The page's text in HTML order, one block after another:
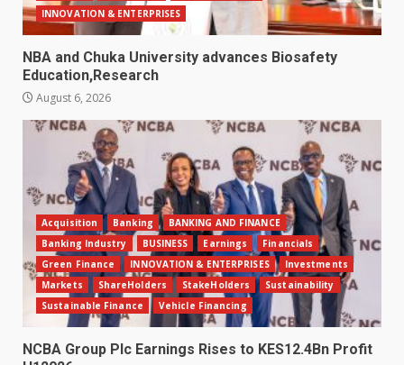
INNOVATION & ENTERPRISES
NBA and Chuka University advances Biosafety
Education,Research
August 6, 2026
Acquisition Banking
BANKING AND FINANCE
Banking Industry
BUSINESS Earnings
Financials
Green Finance
INNOVATION & ENTERPRISES
Investments
Markets
ShareHolders StakeHolders
Sustainability
Sustainable Finance
Vehicle Financing
NCBA Group Plc Earnings Rises to KES12.4Bn Profit